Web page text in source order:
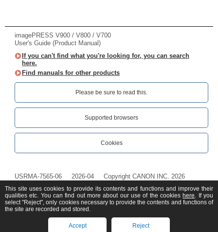
imagePRESS V900 / V800 / V700
User's Guide (Product Manual)
If you can't find what you're looking for, you can search
here.
Find manuals for other products
Please be sure to read this.‎
Supported browsers
Cookies
USRMA-7565-06 2026-04 Copyright CANON INC. 2026
This site uses cookies to provide its contents and functions and improve their
qualities etc. You can find out more about our use of the cookies here. If you
select "Reject", only cookies necessary to provide the contents and functions of
the site are recorded and stored.
Accept Reject